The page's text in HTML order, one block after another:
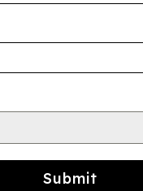
Submit